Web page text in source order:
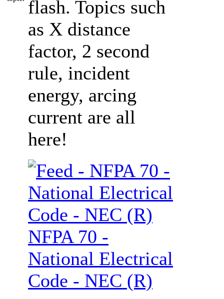
flash. Topics such
as X distance
factor, 2 second
rule, incident
energy, arcing
current are all
here!
NFPA 70 -
National Electrical
Code - NEC (R)